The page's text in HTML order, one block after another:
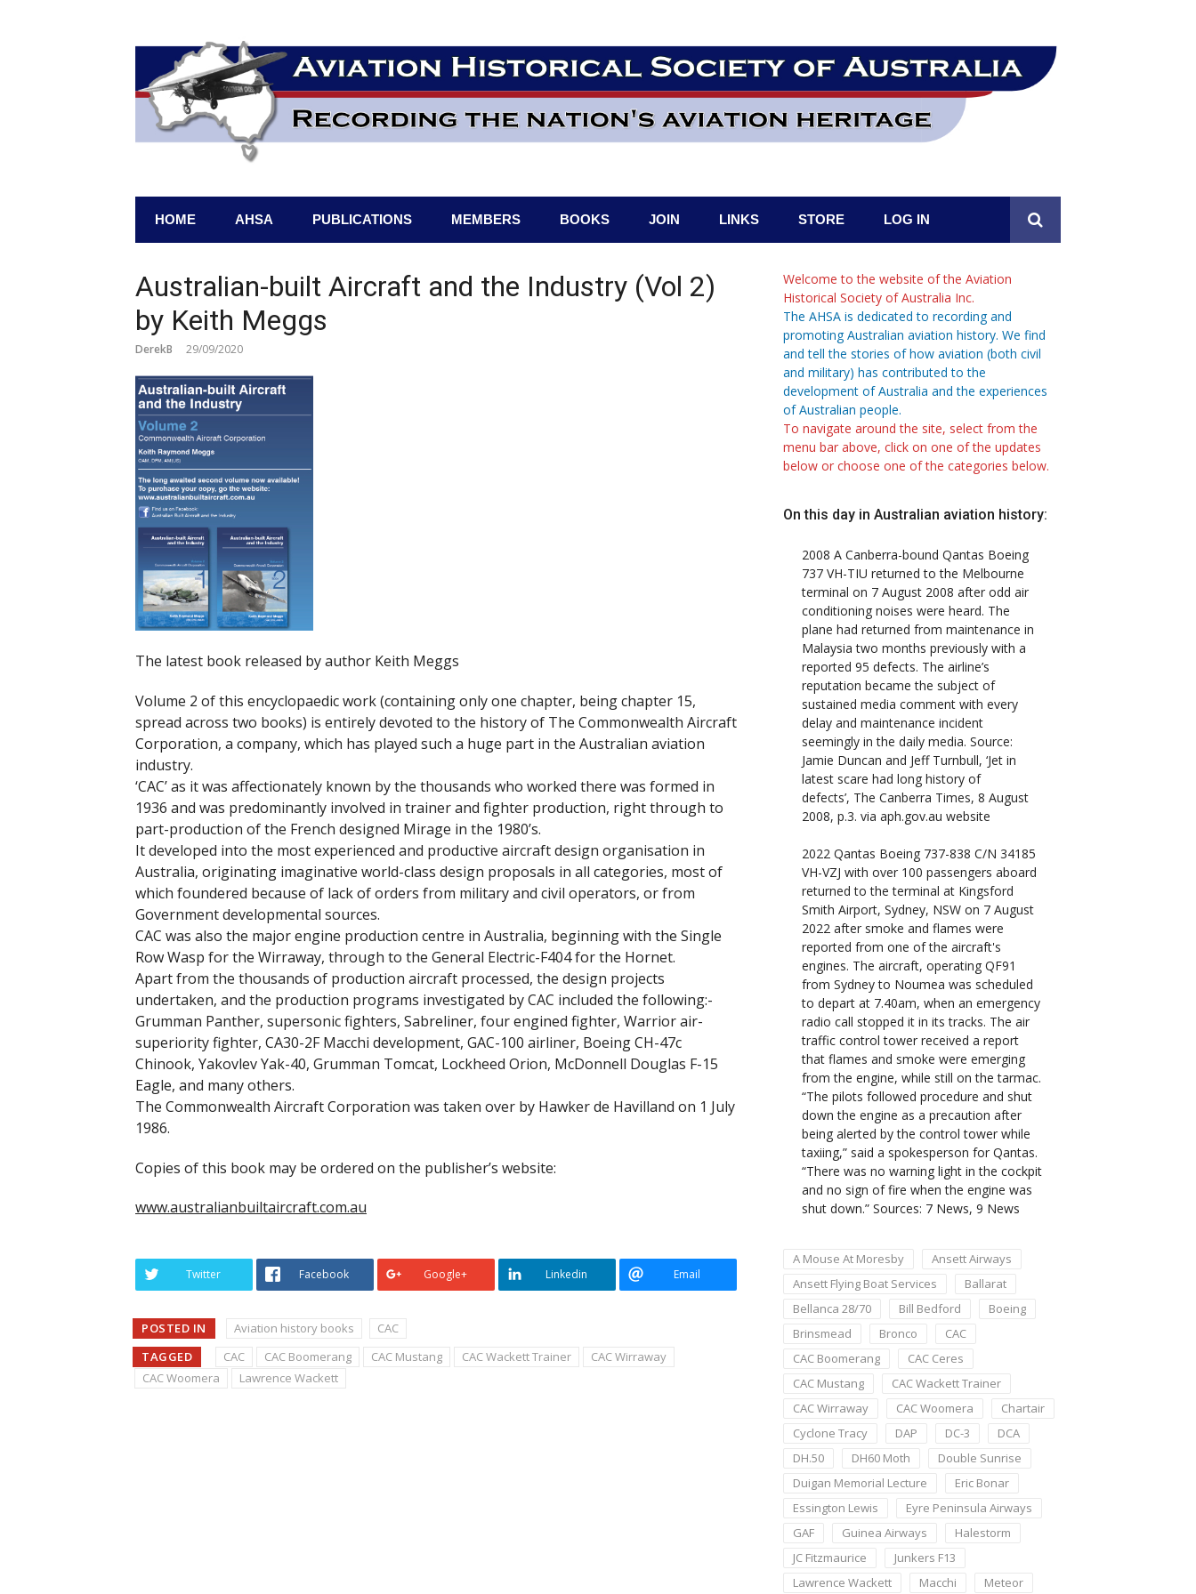
HOME AHSA PUBLICATIONS MEMBERS BOOKS JOIN LINKS STORE LOG IN
Australian-built Aircraft and the Industry (Vol 2)
by Keith Meggs
DerekB 29/09/2020
The latest book released by author Keith Meggs
Volume 2 of this encyclopaedic work (containing only one chapter, being chapter 15,
spread across two books) is entirely devoted to the history of The Commonwealth Aircraft
Corporation, a company, which has played such a huge part in the Australian aviation
industry.
‘CAC’ as it was affectionately known by the thousands who worked there was formed in
1936 and was predominantly involved in trainer and fighter production, right through to
part-production of the French designed Mirage in the 1980’s.
It developed into the most experienced and productive aircraft design organisation in
Australia, originating imaginative world-class design proposals in all categories, most of
which foundered because of lack of orders from military and civil operators, or from
Government developmental sources.
CAC was also the major engine production centre in Australia, beginning with the Single
Row Wasp for the Wirraway, through to the General Electric-F404 for the Hornet.
Apart from the thousands of production aircraft processed, the design projects
undertaken, and the production programs investigated by CAC included the following:-
Grumman Panther, supersonic fighters, Sabreliner, four engined fighter, Warrior air-
superiority fighter, CA30-2F Macchi development, GAC-100 airliner, Boeing CH-47c
Chinook, Yakovlev Yak-40, Grumman Tomcat, Lockheed Orion, McDonnell Douglas F-15
Eagle, and many others.
The Commonwealth Aircraft Corporation was taken over by Hawker de Havilland on 1 July
1986.
Copies of this book may be ordered on the publisher’s website:
www.australianbuiltaircraft.com.au
Twitter Facebook Google+ Linkedin Email
POSTED IN Aviation history books
CAC
TAGGED
CAC CAC Boomerang CAC Mustang CAC Wackett Trainer
CAC Wirraway
CAC Woomera
Lawrence Wackett
Welcome to the website of the Aviation
Historical Society of Australia Inc.
The AHSA is dedicated to recording and
promoting Australian aviation history. We find
and tell the stories of how aviation (both civil
and military) has contributed to the
development of Australia and the experiences
of Australian people.
To navigate around the site, select from the
menu bar above, click on one of the updates
below or choose one of the categories below.
On this day in Australian aviation history:
2008 A Canberra-bound Qantas Boeing
737 VH-TIU returned to the Melbourne
terminal on 7 August 2008 after odd air
conditioning noises were heard. The
plane had returned from maintenance in
Malaysia two months previously with a
reported 95 defects. The airline’s
reputation became the subject of
sustained media comment with every
delay and maintenance incident
seemingly in the daily media. Source:
Jamie Duncan and Jeff Turnbull, ‘Jet in
latest scare had long history of
defects’, The Canberra Times, 8 August
2008, p.3. via aph.gov.au website
2022 Qantas Boeing 737-838 C/N 34185
VH-VZJ with over 100 passengers aboard
returned to the terminal at Kingsford
Smith Airport, Sydney, NSW on 7 August
2022 after smoke and flames were
reported from one of the aircraft's
engines. The aircraft, operating QF91
from Sydney to Noumea was scheduled
to depart at 7.40am, when an emergency
radio call stopped it in its tracks. The air
traffic control tower received a report
that flames and smoke were emerging
from the engine, while still on the tarmac.
“The pilots followed procedure and shut
down the engine as a precaution after
being alerted by the control tower while
taxiing,” said a spokesperson for Qantas.
“There was no warning light in the cockpit
and no sign of fire when the engine was
shut down.” Sources: 7 News, 9 News
A Mouse At Moresby
Ansett Airways
Ansett Flying Boat Services
Ballarat
Bellanca 28/70
Bill Bedford
Boeing
Brinsmead
Bronco
CAC
CAC Boomerang
CAC Ceres
CAC Mustang
CAC Wackett Trainer
CAC Wirraway
CAC Woomera
Chartair
Cyclone Tracy
DAP DC-3
DCA
DH.50
DH60 Moth
Double Sunrise
Duigan Memorial Lecture
Eric Bonar
Essington Lewis
Eyre Peninsula Airways
GAF
Guinea Airways
Halestorm
JC Fitzmaurice
Junkers F13
Lawrence Wackett
Macchi Meteor